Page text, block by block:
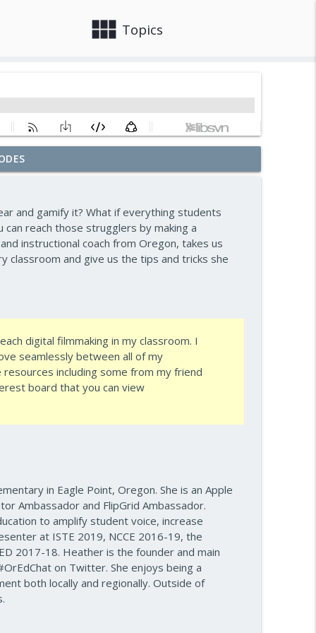
view_module Topics
— Episode 963 info_outline
— Episode 962
961
— Episode 960
— Episode 959
— Episode 956
and gamify it? What if everything students
can reach those strugglers by making a
instructional coach from Oregon, takes us
and give us the tips and tricks she
digital filmmaking in my classroom. I
seamlessly between all of my
resources including some from my friend
board that you can view
in Eagle Point, Oregon. She is an Apple
Ambassador and FlipGrid Ambassador.
to amplify student voice, increase
at ISTE 2019, NCCE 2016-19, the
2017-18. Heather is the founder and main
on Twitter. She enjoys being a
both locally and regionally. Outside of